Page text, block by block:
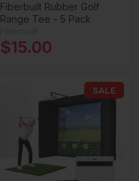
Fiberbuilt Rubber Golf
Range Tee - 5 Pack
$15.00
SALE